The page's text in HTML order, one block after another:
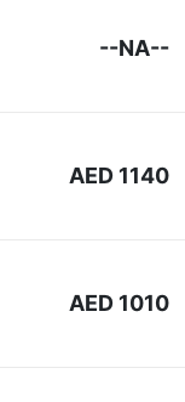
--NA--
AED 1140
AED 1010